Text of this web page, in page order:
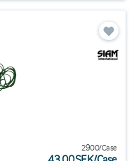
2900/Case